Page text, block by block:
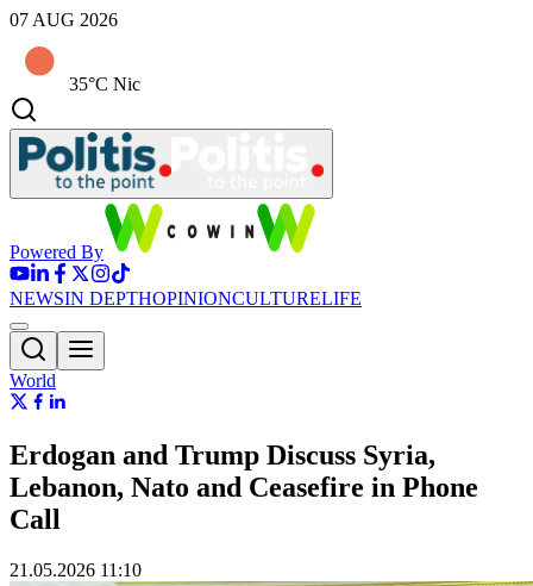
07 AUG 2026
35°C Nic
Powered By
NEWSIN DEPTHOPINIONCULTURELIFE
World
Erdogan and Trump Discuss Syria,
Lebanon, Nato and Ceasefire in Phone
Call
21.05.2026 11:10